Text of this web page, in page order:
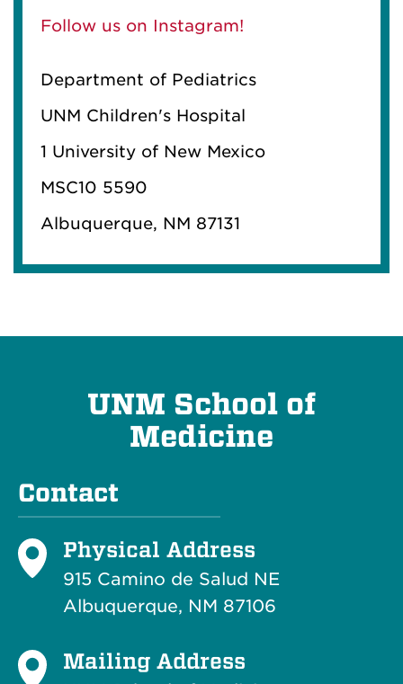
Follow us on Instagram!
Department of Pediatrics
UNM Children's Hospital
1 University of New Mexico
MSC10 5590
Albuquerque, NM 87131
UNM School of
Medicine
Contact
Physical Address
915 Camino de Salud NE
Albuquerque, NM 87106
Mailing Address